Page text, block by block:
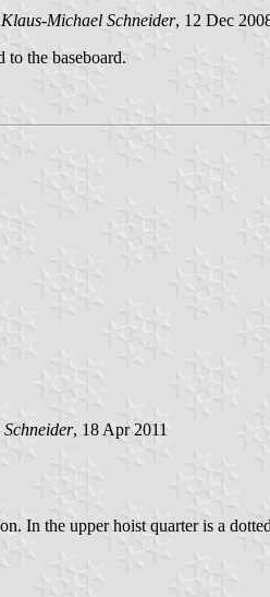
Klaus-Michael Schneider, 12 Dec
the baseboard.
, 18 Apr 2011
In the upper hoist quarter is a